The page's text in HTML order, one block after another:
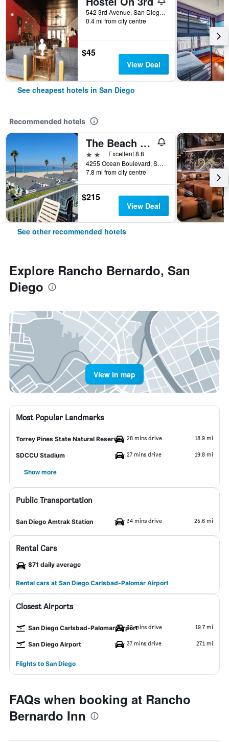
542 3rd Avenue, San Diego, CA, United States
0.4 mi from city centre
$45
View Deal
See cheapest hotels in San Diego
Recommended hotels
The Beach Cottages
2 stars Excellent 8.8
4255 Ocean Boulevard, San Diego, CA, United States
7.8 mi from city centre
$215
View Deal
See other recommended hotels
Explore Rancho Bernardo, San
Diego
View in map
Most Popular Landmarks
Torrey Pines State Natural Reserve 28 mins drive 18.9 mi
SDCCU Stadium 27 mins drive 19.8 mi
Show more
Public Transportation
San Diego Amtrak Station 34 mins drive 25.6 mi
Rental Cars
$71 daily average
Rental cars at San Diego Carlsbad-Palomar Airport
Closest Airports
San Diego Carlsbad-Palomar Airport32 mins drive 19.7 mi
San Diego Airport 37 mins drive 27.1 mi
Flights to San Diego
FAQs when booking at Rancho
Bernardo Inn